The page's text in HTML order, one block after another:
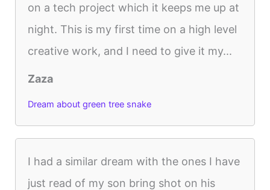
on a tech project which it keeps me up at
night. This is my first time on a high level
creative work, and I need to give it my...
Zaza
Dream about green tree snake
I had a similar dream with the ones I have
just read of my son bring shot on his